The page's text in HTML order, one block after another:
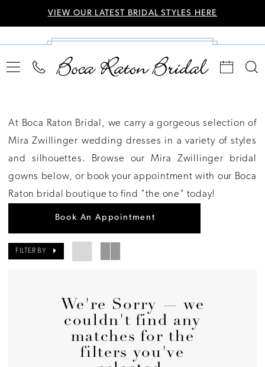
VIEW OUR LATEST BRIDAL STYLES HERE
At Boca Raton Bridal, we carry a gorgeous selection of
Mira Zwillinger wedding dresses in a variety of styles
and silhouettes. Browse our Mira Zwillinger bridal
gowns below, or book your appointment with our Boca
Raton bridal boutique to find "the one" today!
Book An Appointment
FILTER BY
We're Sorry — we
couldn't find any
matches for the
filters you've